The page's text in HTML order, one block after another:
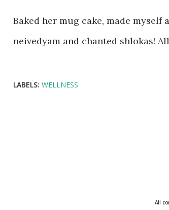
Baked her mug cake, made
neivedyam and chanted shlokas!
LABELS: WELLNESS
All